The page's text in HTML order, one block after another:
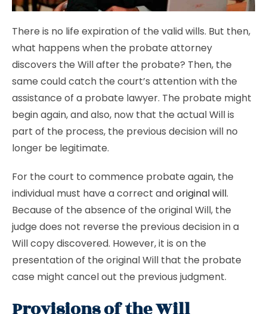
There is no life expiration of the valid wills. But then,
what happens when the probate attorney
discovers the Will after the probate? Then, the
same could catch the court’s attention with the
assistance of a probate lawyer. The probate might
begin again, and also, now that the actual Will is
part of the process, the previous decision will no
longer be legitimate.
For the court to commence probate again, the
individual must have a correct andoriginal will.
Because of the absence of the original Will, the
judge does not reverse the previous decision in a
Will copy discovered. However, it is on the
presentation of the original Will that the probate
case might cancel out the previous judgment.